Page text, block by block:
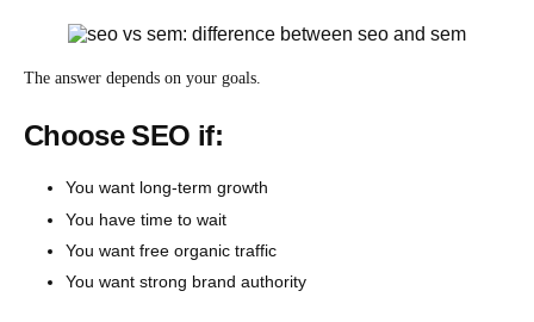
The answer depends on your goals.
Choose SEO if:
You want long-term growth
You have time to wait
You want free organic traffic
You want strong brand authority